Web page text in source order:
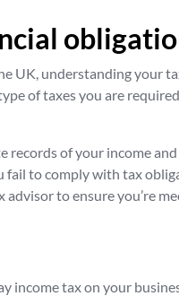
UK, understanding your
of taxes you are
records of your income
to comply with tax
to ensure you’re
income tax on your